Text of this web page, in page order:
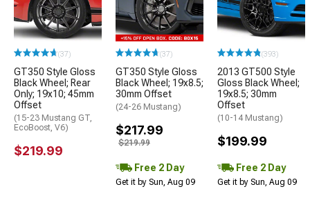
(37)
GT350 Style Gloss
Black Wheel; Rear
Only; 19x10; 45mm
Offset
(15-23 Mustang GT,
EcoBoost, V6)
$219.99
(37)
GT350 Style Gloss
Black Wheel; 19x8.5;
30mm Offset
(24-26 Mustang)
$217.99
$219.99
Free 2 Day
Get it by Sun, Aug 09
(393)
2013 GT500 Style
Gloss Black Wheel;
19x8.5; 30mm
Offset
(10-14 Mustang)
$199.99
Free 2 Day
Get it by Sun, Aug 09